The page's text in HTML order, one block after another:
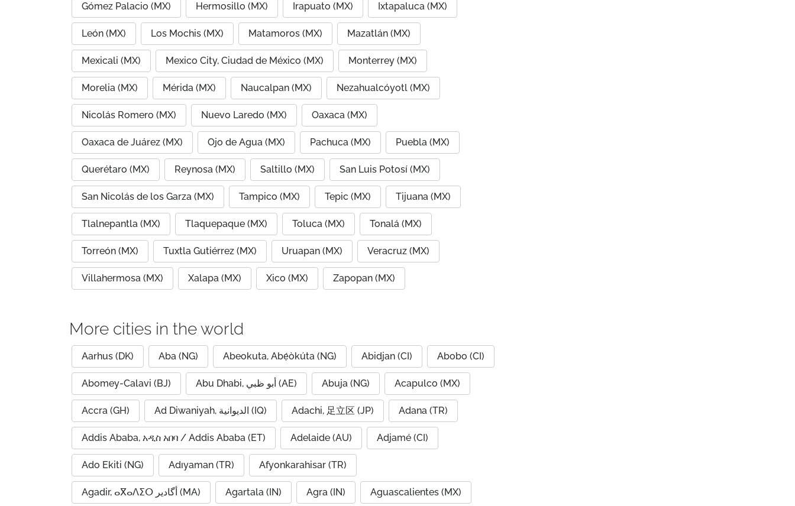
Gómez Palacio (MX) Hermosillo (MX) Irapuato (MX) Ixtapaluca (MX)
León (MX) Los Mochis (MX) Matamoros (MX) Mazatlán (MX)
Mexicali (MX) Mexico City, Ciudad de México (MX) Monterrey (MX)
Morelia (MX) Mérida (MX) Naucalpan (MX) Nezahualcóyotl (MX)
Nicolás Romero (MX) Nuevo Laredo (MX) Oaxaca (MX)
Oaxaca de Juárez (MX) Ojo de Agua (MX) Pachuca (MX) Puebla (MX)
Querétaro (MX) Reynosa (MX) Saltillo (MX) San Luis Potosí (MX)
San Nicolás de los Garza (MX) Tampico (MX) Tepic (MX) Tijuana (MX)
Tlalnepantla (MX) Tlaquepaque (MX) Toluca (MX) Tonalá (MX)
Torreón (MX) Tuxtla Gutiérrez (MX) Uruapan (MX) Veracruz (MX)
Villahermosa (MX) Xalapa (MX) Xico (MX) Zapopan (MX)
More cities in the world
Aarhus (DK) Aba (NG) Abeokuta, Abẹ́òkúta (NG) Abidjan (CI) Abobo (CI)
Abomey-Calavi (BJ) Abu Dhabi, أبو ظبي (AE) Abuja (NG) Acapulco (MX)
Accra (GH) Ad Diwaniyah, الديوانية (IQ) Adachi, 足立区 (JP) Adana (TR)
Addis Ababa, አዲስ አበባ / Addis Ababa (ET) Adelaide (AU) Adjamé (CI)
Ado Ekiti (NG) Adıyaman (TR) Afyonkarahisar (TR)
Agadir, ⴰⴳⴰⴷⵉⵔ أگادیر (MA) Agartala (IN) Agra (IN) Aguascalientes (MX)